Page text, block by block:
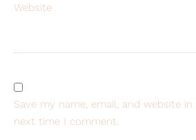
Website
Save my name, email, and website
next time I comment.